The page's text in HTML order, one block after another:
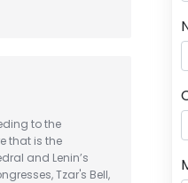
to the
that is the
and Lenin’s
Tzar's Bell,